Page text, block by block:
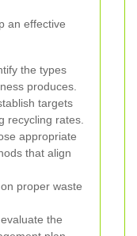
an effective
the types
produces.
targets
recycling rates.
appropriate
that align
proper waste
the